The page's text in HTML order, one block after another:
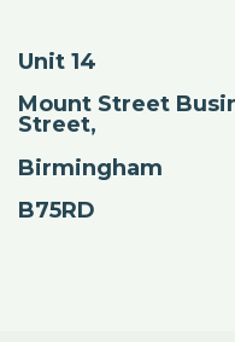
Unit 14
Mount Street
Street,
Birmingham
B75RD